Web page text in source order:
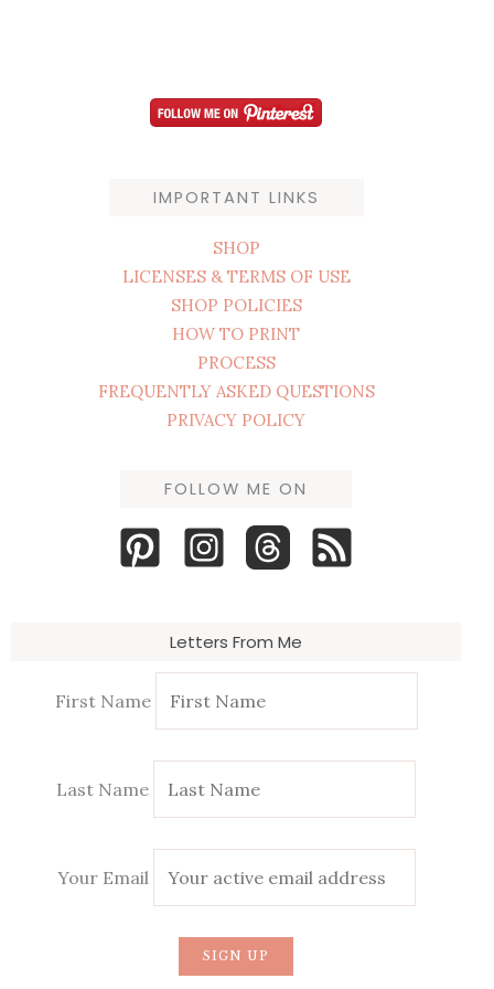
IMPORTANT LINKS
SHOP
LICENSES & TERMS OF USE
SHOP POLICIES
HOW TO PRINT
PROCESS
FREQUENTLY ASKED QUESTIONS
PRIVACY POLICY
FOLLOW ME ON
Letters From Me
First Name
Last Name
Your Email